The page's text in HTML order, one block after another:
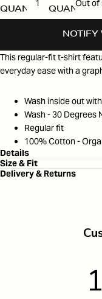
QUANTITYQUANTITY
Out of
NOTIFY
This regular-fit t-shirt
everyday ease with a
Wash inside out
Wash - 30 Degrees
Regular fit
100% Cotton -
Details
Size & Fit
Delivery & Returns
1